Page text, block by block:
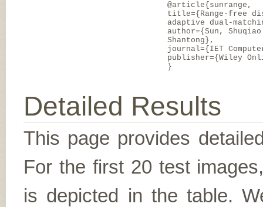
@article{sunrange,
title={Range-free
adaptive dual-
author={Sun,
Shantong},
journal={IET
publisher={Wiley
}
Detailed Results
This page provides
For the first 20 test
is depicted in the table.